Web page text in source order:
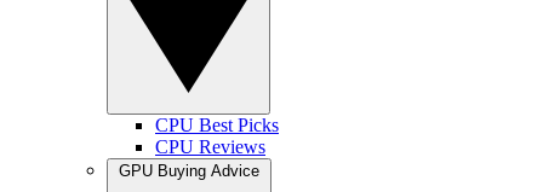
CPU Best Picks
CPU Reviews